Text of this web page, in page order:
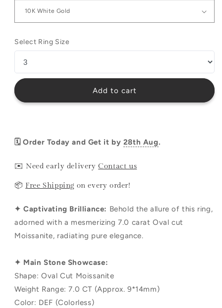
Select Ring Size
Add to cart
🗓️ Order Today and Get it by 28th Aug.
✉️ Need early deliveryContact us
📦 Free Shipping on every order!
✦ Captivating Brilliance: Behold the allure of this ring,
adorned with a mesmerizing 7.0 carat Oval cut
Moissanite, radiating pure elegance.
✦ Main Stone Showcase:
Shape: Oval Cut Moissanite
Weight Range: 7.0 CT (Approx. 9*14mm)
Color: DEF (Colorless)